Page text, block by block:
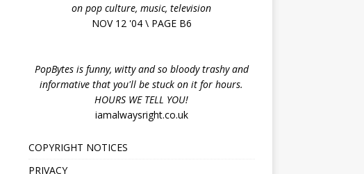
on pop culture, music, television
NOV 12 '04 \ PAGE B6
PopBytes is funny, witty and so bloody trashy and
informative that you'll be stuck on it for hours.
HOURS WE TELL YOU!
iamalwaysright.co.uk
COPYRIGHT NOTICES
PRIVACY